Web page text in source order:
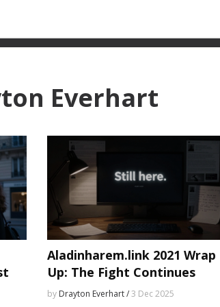
Everhart
Aladinharem.link 2021 Wrap
Up: The Fight Continues
by Drayton Everhart /3 Dec 2025